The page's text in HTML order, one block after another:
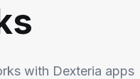
with Dexteria apps